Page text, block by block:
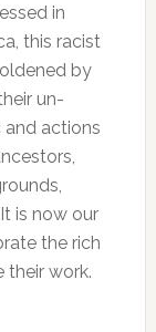
in
this racist
by
un-
and actions
is now our
the rich
their work.